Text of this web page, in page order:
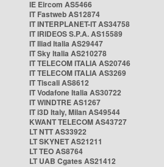
IE Eircom AS5466
IT Fastweb AS12874
IT INTERPLANET-IT AS34758
IT IRIDEOS S.P.A. AS15589
IT Iliad Italia AS29447
IT Sky Italia AS210278
IT TELECOM ITALIA AS20746
IT TELECOM ITALIA AS3269
IT Tiscali AS8612
IT Vodafone Italia AS30722
IT WINDTRE AS1267
IT i3D Italy, Milan AS49544
KWANT TELECOM AS43727
LT NTT AS33922
LT SKYNET AS21211
LT TEO AS8764
LT UAB Cgates AS21412